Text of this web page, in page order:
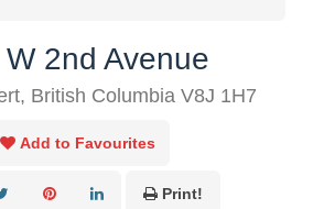
2nd Avenue
British Columbia V8J 1H7
Add to Favourites
Print!